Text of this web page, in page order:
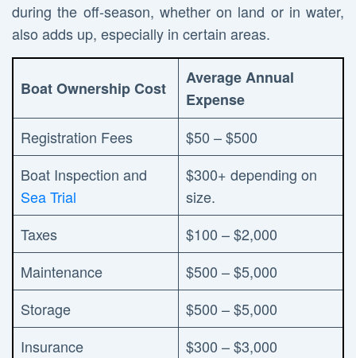
during the off-season, whether on land or in water,
also adds up, especially in certain areas.
Boat Ownership Cost
Average Annual
Expense
Registration Fees
$50 – $500
Boat Inspection and
Sea Trial
$300+ depending on
size.
Taxes
$100 – $2,000
Maintenance
$500 – $5,000
Storage
$500 – $5,000
Insurance
$300 – $3,000